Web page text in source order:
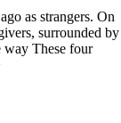
as strangers. On
surrounded by
way These four